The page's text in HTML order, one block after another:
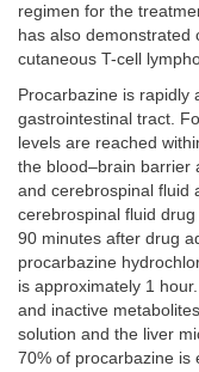
regimen for the
has also demonstrated
cutaneous T-cell
Procarbazine is rapidly
gastrointestinal tract.
levels are reached
the blood–brain barrier
and cerebrospinal fluid
cerebrospinal fluid
90 minutes after drug
procarbazine
is approximately 1
and inactive
solution and the liver
70% of procarbazine is